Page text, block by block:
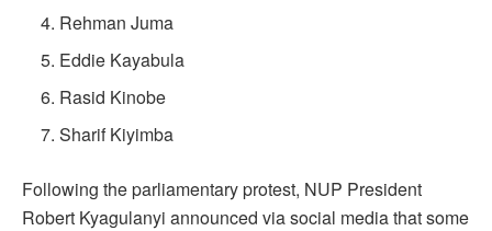
Rehman Juma
Eddie Kayabula
Rasid Kinobe
Sharif Kiyimba
Following the parliamentary protest, NUP President
Robert Kyagulanyi announced via social media that some